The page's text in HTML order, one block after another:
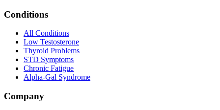
Conditions
All Conditions
Low Testosterone
Thyroid Problems
STD Symptoms
Chronic Fatigue
Alpha-Gal Syndrome
Company